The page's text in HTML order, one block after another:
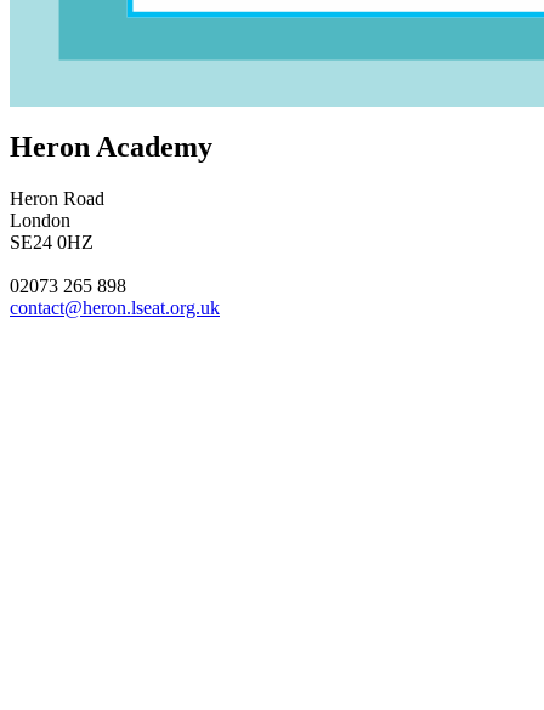
Heron Academy
Heron Road
London
SE24 0HZ
02073 265 898
contact@heron.lseat.org.uk